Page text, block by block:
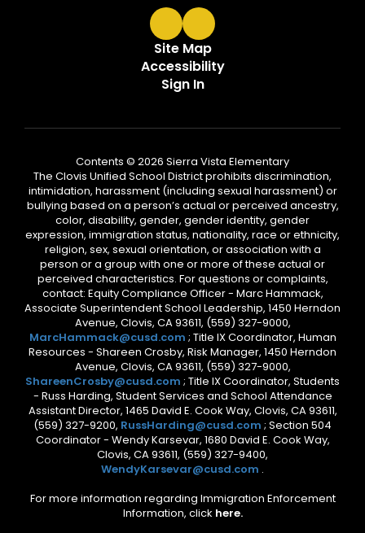
Site Map
Accessibility
Sign In
Contents © 2026 Sierra Vista Elementary
The Clovis Unified School District prohibits discrimination,
intimidation, harassment (including sexual harassment) or
bullying based on a person’s actual or perceived ancestry,
color, disability, gender, gender identity, gender
expression, immigration status, nationality, race or ethnicity,
religion, sex, sexual orientation, or association with a
person or a group with one or more of these actual or
perceived characteristics. For questions or complaints,
contact: Equity Compliance Officer - Marc Hammack,
Associate Superintendent School Leadership, 1450 Herndon
Avenue, Clovis, CA 93611, (559) 327-9000,
MarcHammack@cusd.com ; Title IX Coordinator, Human
Resources - Shareen Crosby, Risk Manager, 1450 Herndon
Avenue, Clovis, CA 93611, (559) 327-9000,
ShareenCrosby@cusd.com ; Title IX Coordinator, Students
- Russ Harding, Student Services and School Attendance
Assistant Director, 1465 David E. Cook Way, Clovis, CA 93611,
(559) 327-9200, RussHarding@cusd.com ; Section 504
Coordinator - Wendy Karsevar, 1680 David E. Cook Way,
Clovis, CA 93611, (559) 327-9400,
WendyKarsevar@cusd.com .
For more information regarding Immigration Enforcement
Information, click here.